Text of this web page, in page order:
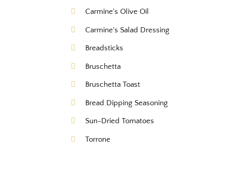
Carmine's Olive Oil
Carmine's Salad Dressing
Breadsticks
Bruschetta
Bruschetta Toast
Bread Dipping Seasoning
Sun-Dried Tomatoes
Torrone